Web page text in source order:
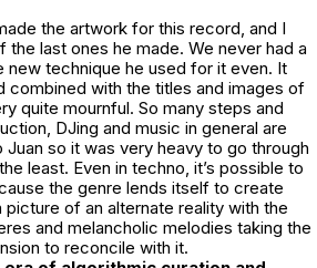
the artwork for this record, and I
the last ones he made. We never had a
new technique he used for it even. It
combined with the titles and images of
quite mournful. So many steps and
DJing and music in general are
so it was very heavy to go through
least. Even in techno, it’s possible to
the genre lends itself to create
of an alternate reality with the
and melancholic melodies taking the
to reconcile with it.